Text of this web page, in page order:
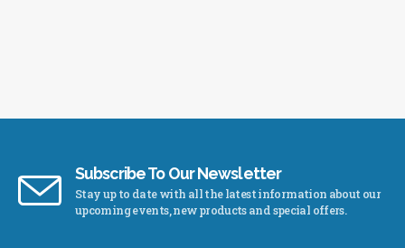
Subscribe To Our Newsletter
Stay up to date with all the latest information about our
upcoming events, new products and special offers.